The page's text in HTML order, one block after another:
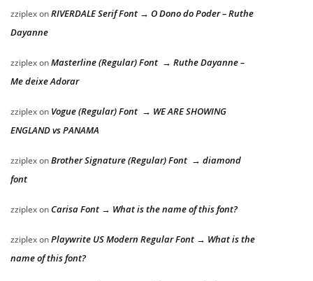
zziplexonRIVERDALE Serif Font → O Dono do Poder – Ruthe
Dayanne
zziplexonMasterline (Regular) Font → Ruthe Dayanne –
Me deixe Adorar
zziplexon Vogue (Regular) Font → WE ARE SHOWING
ENGLAND vs PANAMA
zziplexonBrother Signature (Regular) Font → diamond
font
zziplexon Carisa Font → What is the name of this font?
zziplexonPlaywrite US Modern Regular Font → What is the
name of this font?